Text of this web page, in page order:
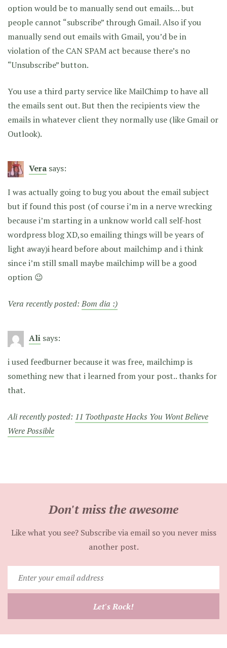
option would be to manually send out emails… but
people cannot “subscribe” through Gmail. Also if you
manually send out emails with Gmail, you’d be in
violation of the CAN SPAM act because there’s no
“Unsubscribe” button.
You use a third party service like MailChimp to have all
the emails sent out. But then the recipients view the
emails in whatever client they normally use (like Gmail or
Outlook).
Vera says:
I was actually going to bug you about the email subject
but if found this post (of course i’m in a nerve wrecking
because i’m starting in a unknow world call self-host
wordpress blog XD,so emailing things will be years of
light away)i heard before about mailchimp and i think
since i’m still small maybe mailchimp will be a good
option 😉
Vera recently posted:Bom dia :)
Ali says:
i used feedburner because it was free, mailchimp is
something new that i learned from your post.. thanks for
that.
Ali recently posted: 11 Toothpaste Hacks You Wont Believe
Were Possible
Don't miss the awesome
Like what you see? Subscribe via email so you never miss
another post.
your
email
Let's Rock!